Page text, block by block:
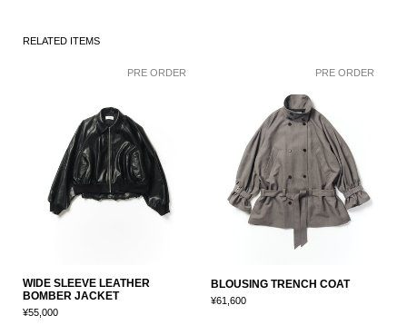
RELATED ITEMS
PRE ORDER
WIDE SLEEVE LEATHER
BOMBER JACKET
¥55,000
PRE ORDER
BLOUSING TRENCH COAT
¥61,600